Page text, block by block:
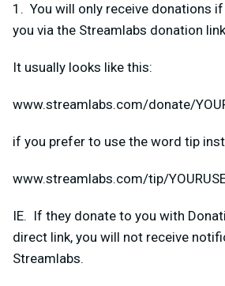
1. You will only receive donations
you via the Streamlabs donation
It usually looks like this:
www.streamlabs.com/donate/
if you prefer to use the word tip
www.streamlabs.com/tip/
IE. If they donate to you with
direct link, you will not receive
Streamlabs.